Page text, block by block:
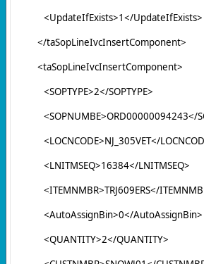
<UpdateIfExists>1</UpdateIfExists>
</taSopLineIvcInsertComponent>
<taSopLineIvcInsertComponent>
<SOPTYPE>2</SOPTYPE>
<SOPNUMBE>ORD00000094243</
<LOCNCODE>NJ_305VET</
<LNITMSEQ>16384</LNITMSEQ>
<ITEMNMBR>TRJ609ERS</
<AutoAssignBin>0</AutoAssignBin>
<QUANTITY>2</QUANTITY>